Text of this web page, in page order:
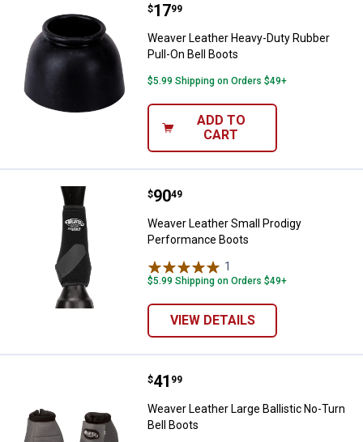
Weaver Leather Heavy-Duty
Price:
$17
. 99
Weaver Leather Heavy-Duty Rubber
Pull-On Bell Boots
$5.99 Shipping on Orders $49+
ADD TO
CART
Weaver Leather Small Prodigy
Price:
$90
. 49
Weaver Leather Small Prodigy
Performance Boots
1
$5.99 Shipping on Orders $49+
VIEW DETAILS
Weaver Leather Large Ballistic
Price:
$41
. 99
Weaver Leather Large Ballistic No-Turn
Bell Boots